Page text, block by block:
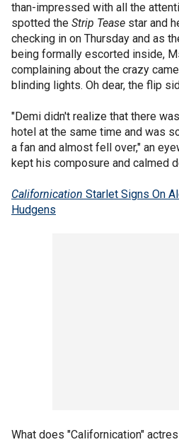
than-impressed with all the
spotted the Strip Tease star and
checking in on Thursday and as
being formally escorted inside,
complaining about the crazy
blinding lights. Oh dear, the flip
"Demi didn't realize that there
hotel at the same time and was
a fan and almost fell over," an
kept his composure and calmed
Californication Starlet Signs On
Hudgens
What does "Californication"